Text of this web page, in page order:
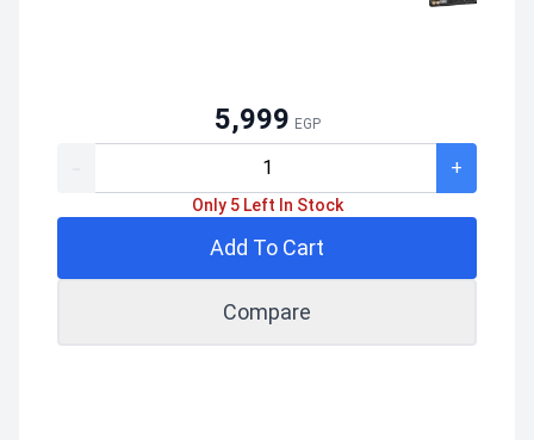
5,999 EGP
+
Only 5 Left In Stock
Add To Cart
Compare